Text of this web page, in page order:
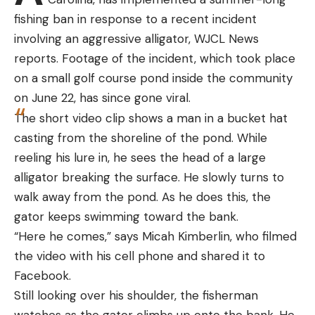
[ruby_static_newsletter]
Leave a comment
fishing ban in response to a recent incident
involving an aggressive alligator, WJCL News
reports. Footage of the incident, which took place
on a small golf course pond inside the community
on June 22, has since gone viral.
The short video clip shows a man in a bucket hat
casting from the shoreline of the pond. While
reeling his lure in, he sees the head of a large
alligator breaking the surface. He slowly turns to
walk away from the pond. As he does this, the
gator keeps swimming toward the bank.
“Here he comes,” says Micah Kimberlin, who filmed
the video with his cell phone and shared it to
Facebook.
Still looking over his shoulder, the fisherman